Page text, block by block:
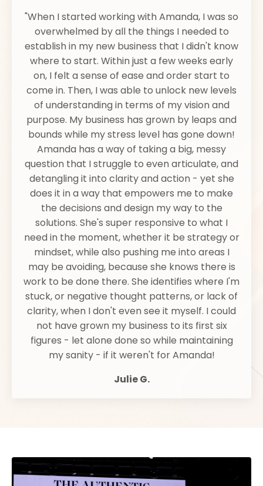
"When I started working with Amanda, I was so
overwhelmed by all the things I needed to
establish in my new business that I didn't know
where to start. Within just a few weeks early
on, I felt a sense of ease and order start to
come in. Then, I was able to unlock new levels
of understanding in terms of my vision and
purpose. My business has grown by leaps and
bounds while my stress level has gone down!
Amanda has a way of taking a big, messy
question that I struggle to even articulate, and
detangling it into clarity and action - yet she
does it in a way that empowers me to make
the decisions and design my way to the
solutions. She's super responsive to what I
need in the moment, whether it be strategy or
mindset, while also pushing me into areas I
may be avoiding, because she knows there is
work to be done there. She identifies where I'm
stuck, or negative thought patterns, or lack of
clarity, when I don't even see it myself. I could
not have grown my business to its first six
figures - let alone done so while maintaining
my sanity - if it weren't for Amanda!
Julie G.